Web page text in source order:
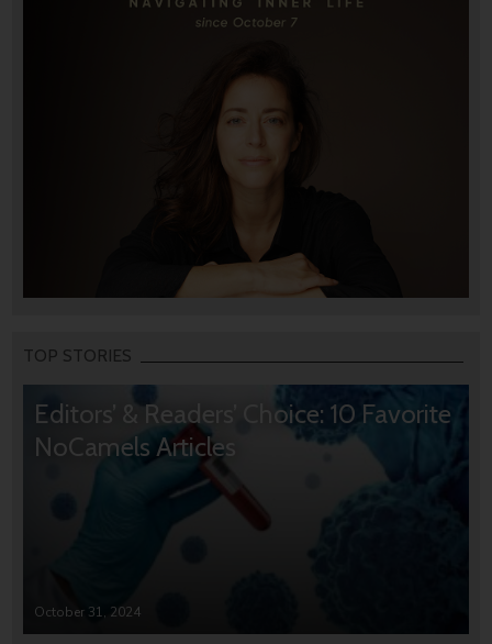
TOP STORIES
Editors’ & Readers’ Choice: 10 Favorite
NoCamels Articles
October 31, 2024